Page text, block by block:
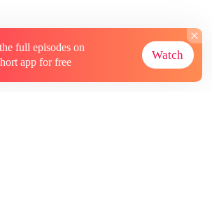
full episodes on
app for free
Watch